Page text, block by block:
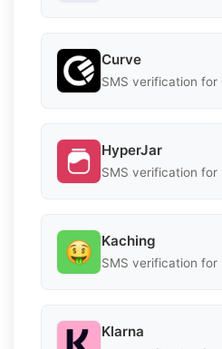
Curve
SMS verification for
HyperJar
SMS verification for
Kaching
SMS verification for
Klarna